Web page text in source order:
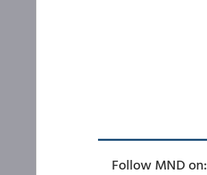
Follow MND on: